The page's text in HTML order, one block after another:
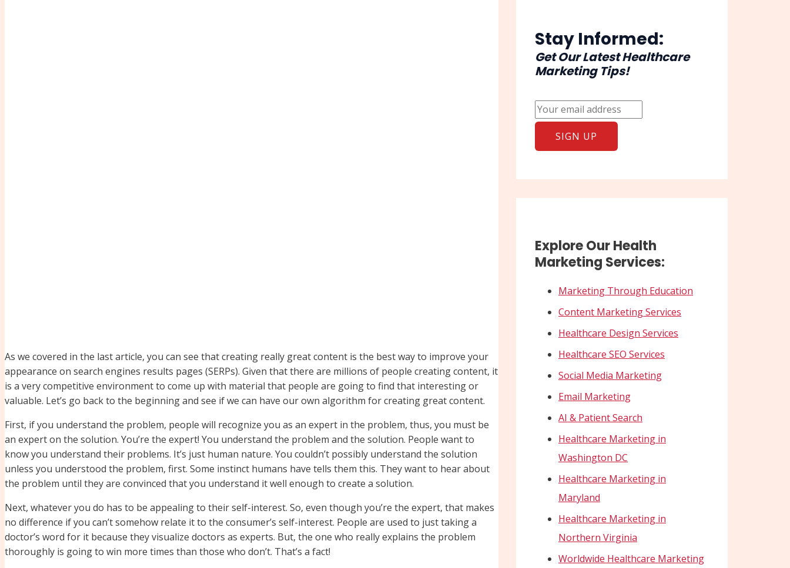
As we covered in the last article, you can see that creating really great content is the best way to improve your
appearance on search engines results pages (SERPs). Given that there are millions of people creating content, it
is a very competitive environment to come up with material that people are going to find that interesting or
valuable. Let’s go back to the beginning and see if we can have our own algorithm for creating great content.
First, if you understand the problem, people will recognize you as an expert in the problem, thus, you must be
an expert on the solution. You’re the expert! You understand the problem and the solution. People want to
know you understand their problems. It’s just human nature. You couldn’t possibly understand the solution
unless you understood the problem, first. Some instinct humans have tells them this. They want to hear about
the problem until they are convinced that you understand it well enough to create a solution.
Next, whatever you do has to be appealing to their self-interest. So, even though you’re the expert, that makes
no difference if you can’t somehow relate it to the consumer’s self-interest. People are used to just taking a
doctor’s word for it because they visualize doctors as experts. But, the one who really explains the problem
thoroughly is going to win more times than those who don’t. That’s a fact!
Stay Informed:
Get Our Latest Healthcare
Marketing Tips!
Explore Our Health
Marketing Services:
Marketing Through Education
Content Marketing Services
Healthcare Design Services
Healthcare SEO Services
Social Media Marketing
Email Marketing
AI & Patient Search
Healthcare Marketing in
Washington DC
Healthcare Marketing in
Maryland
Healthcare Marketing in
Northern Virginia
Worldwide Healthcare Marketing